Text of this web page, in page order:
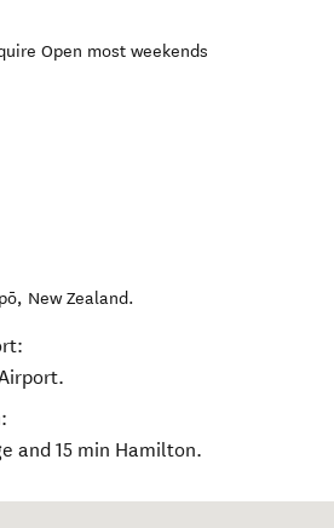
Open most weekends
, New Zealand.
and 15 min Hamilton.